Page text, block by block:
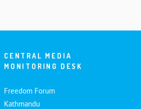
CENTRAL MEDIA
MONITORING DESK
Freedom Forum
Kathmandu